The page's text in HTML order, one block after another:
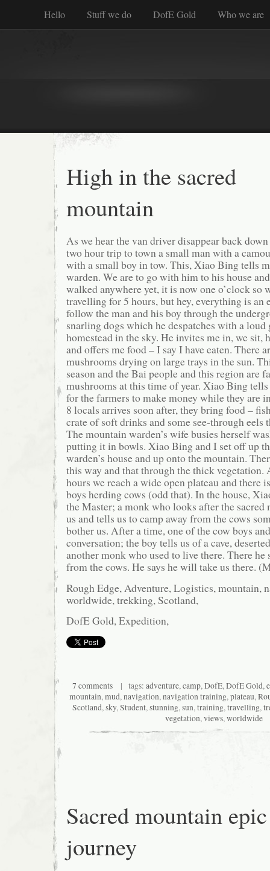
Hello Stuff we do DofE Gold Who we are
High in the sacred
mountain
As we hear the van driver disappear back
two hour trip to town a small man with a
with a small boy in tow. This, Xiao Bing tells
warden. We are to go with him to his house and
walked anywhere yet, it is now one o’clock so
travelling for 5 hours, but hey, everything is an
follow the man and his boy through the
snarling dogs which he despatches with a loud
homestead in the sky. He invites me in, we sit,
and offers me food – I say I have eaten. There
mushrooms drying on large trays in the sun.
season and the Bai people and this region are
mushrooms at this time of year. Xiao Bing
for the farmers to make money while they are
8 locals arrives soon after, they bring food –
crate of soft drinks and some see-through eels
The mountain warden’s wife busies herself
putting it in bowls. Xiao Bing and I set off up
warden’s house and up onto the mountain.
this way and that through the thick vegetation.
hours we reach a wide open plateau and there
boys herding cows (odd that). In the house,
the Master; a monk who looks after the sacred
us and tells us to camp away from the cows
bother us. After a time, one of the cow boys
conversation; the boy tells us of a cave,
another monk who used to live there. There he
from the cows. He says he will take us there.
Rough Edge, Adventure, Logistics, mountain,
worldwide, trekking, Scotland,
DofE Gold, Expedition,
7 comments | tags: adventure,camp,DofE,DofE Gold,
mountain,mud,navigation,navigation training,plateau,
Scotland,sky,Student,stunning,sun,training,travelling,
vegetation,views,worldwide
Sacred mountain epic
journey